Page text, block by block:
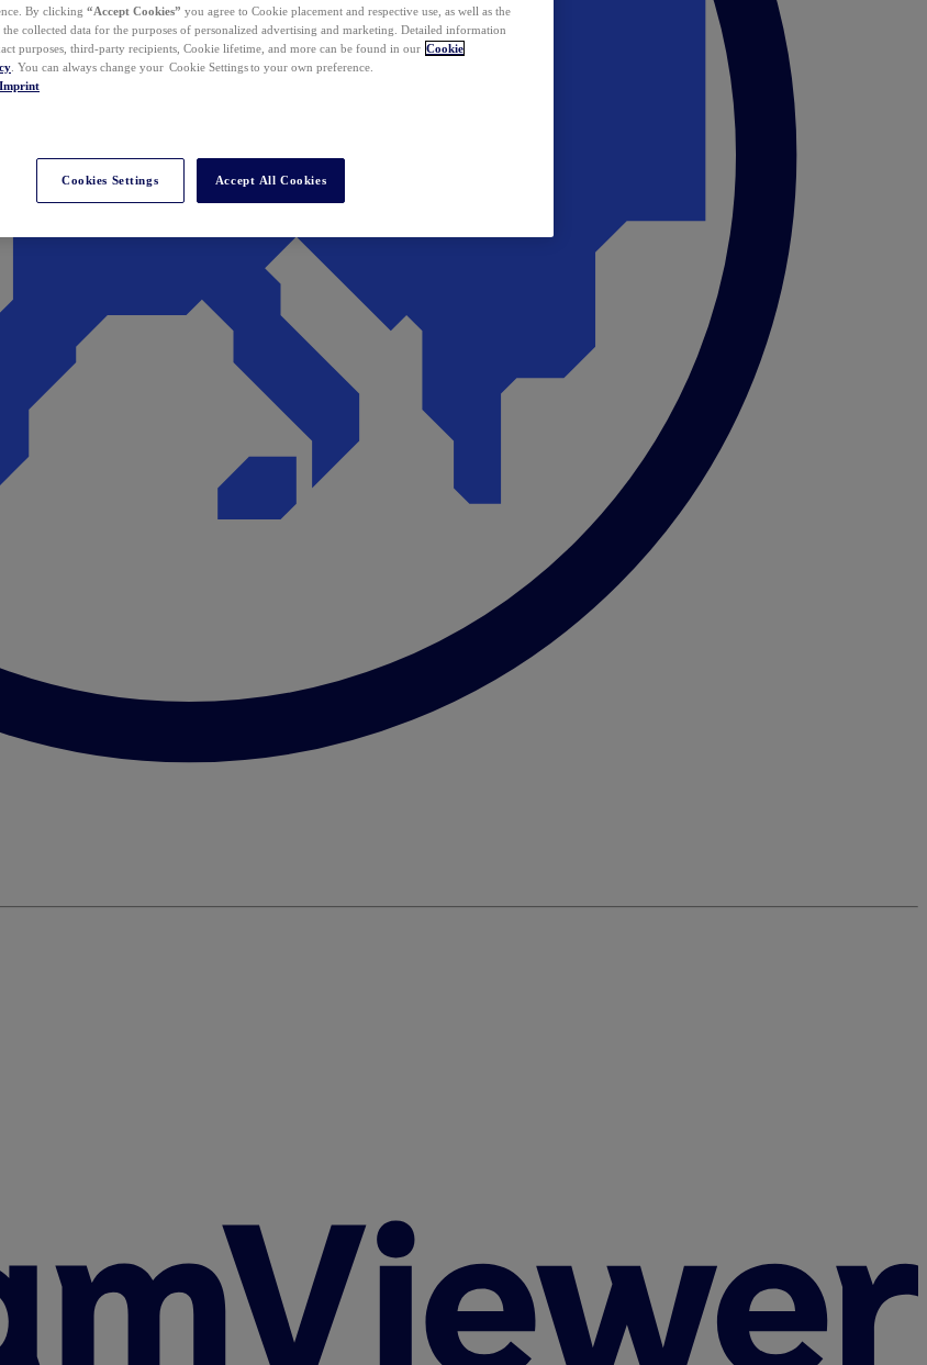
By clicking “Accept Cookies” you agree to Cookie placement and respective use, as well as the
the collected data for the purposes of personalized advertising and marketing. Detailed information
purposes, third-party recipients, Cookie lifetime, and more can be found in our Cookie
. You can always change your Cookie Settings to your own preference.
Imprint
Cookies Settings Accept All Cookies